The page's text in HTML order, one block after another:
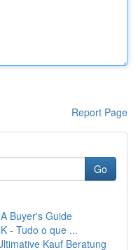
Report Page
Go
Buyer's Guide
- Tudo o que ...
Kauf Beratung